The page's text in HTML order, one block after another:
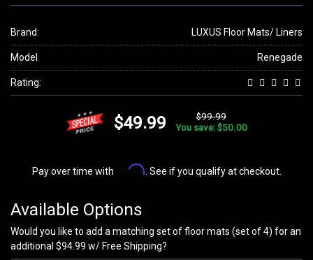
Brand: LUXUS Floor Mats/ Liners
Model Renegade
Rating:
$49.99
$99.99
You save: $50.00
Pay over time with Affirm . See if you qualify at checkout.
Available Options
Would you like to add a matching set of floor mats (set of 4) for an
additional $94.99 w/ Free Shipping?